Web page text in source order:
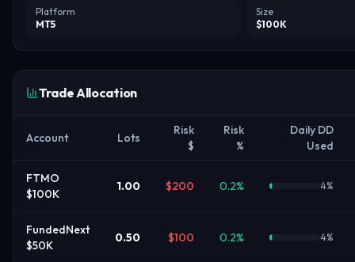
Platform
MT5
Size
$100K
Trade Allocation
Account Lots
Risk
$
Risk
%
Daily DD
Used
FTMO
$100K
1.00 $200 0.2% 4%
FundedNext
$50K
0.50 $100 0.2% 4%